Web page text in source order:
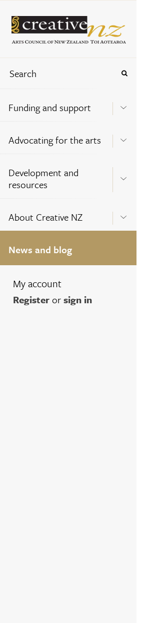
Funding and support
Advocating for the arts
Development and
resources
About Creative NZ
News and blog
My account
Registerorsign in